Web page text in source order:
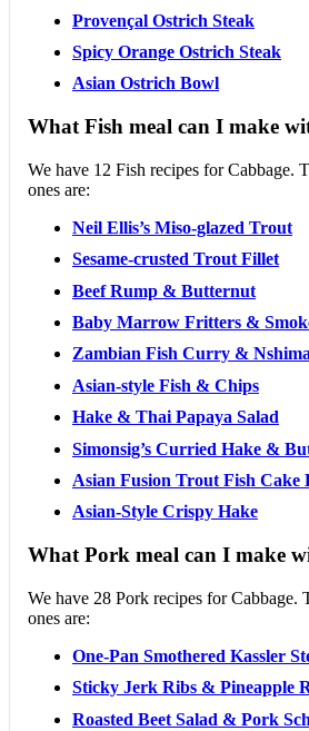
Provençal Ostrich Steak
Spicy Orange Ostrich Steak
Asian Ostrich Bowl
What Fish meal can I make
We have 12 Fish recipes for Cabbage.
ones are:
Neil Ellis’s Miso-glazed Trout
Sesame-crusted Trout Fillet
Beef Rump & Butternut
Baby Marrow Fritters &
Zambian Fish Curry & Nshima
Asian-style Fish & Chips
Hake & Thai Papaya Salad
Simonsig’s Curried Hake &
Asian Fusion Trout Fish Cake
Asian-Style Crispy Hake
What Pork meal can I make
We have 28 Pork recipes for Cabbage.
ones are:
One-Pan Smothered Kassler
Sticky Jerk Ribs & Pineapple
Roasted Beet Salad & Pork